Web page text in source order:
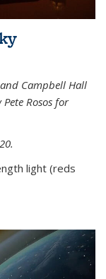
Campbell Hall
Rosos for
light (reds